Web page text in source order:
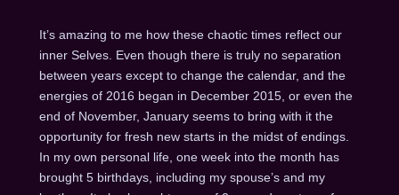
It’s amazing to me how these chaotic times reflect our
inner Selves. Even though there is truly no separation
between years except to change the calendar, and the
energies of 2016 began in December 2015, or even the
end of November, January seems to bring with it the
opportunity for fresh new starts in the midst of endings.
In my own personal life, one week into the month has
brought 5 birthdays, including my spouse’s and my